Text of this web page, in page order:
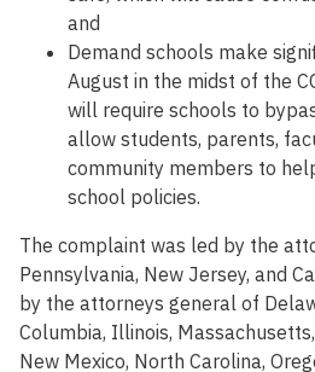
and
Demand schools make
August in the midst of the
will require schools to
allow students, parents,
community members to
school policies.
The complaint was led by the
Pennsylvania, New Jersey, and
by the attorneys general of
Columbia, Illinois,
New Mexico, North Carolina,